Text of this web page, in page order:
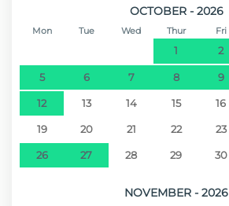
OCTOBER - 2026
Mon Tue Wed Thur Fri
1 2
5 6 7 8 9
12 13 14 15 16
19 20 21 22 23
26 27 28 29 30
NOVEMBER - 2026